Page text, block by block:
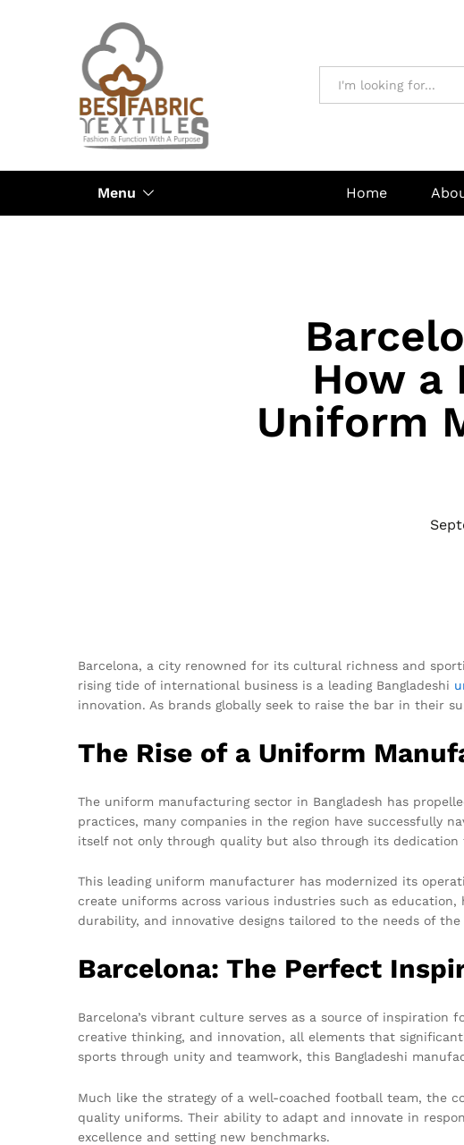
Menu Home
How a
Uniform
Barcelona, a city renowned for its cultural richness and
rising tide of international business is a leading Bangladeshi
innovation. As brands globally seek to raise the bar in their
The Rise of a Uniform
The uniform manufacturing sector in Bangladesh has
practices, many companies in the region have successfully
itself not only through quality but also through its dedication
This leading uniform manufacturer has modernized its
create uniforms across various industries such as
durability, and innovative designs tailored to the needs of the
Barcelona: The Perfect
Barcelona’s vibrant culture serves as a source of
creative thinking, and innovation, all elements that
sports through unity and teamwork, this Bangladeshi
Much like the strategy of a well-coached football team, the
quality uniforms. Their ability to adapt and innovate in
excellence and setting new benchmarks.